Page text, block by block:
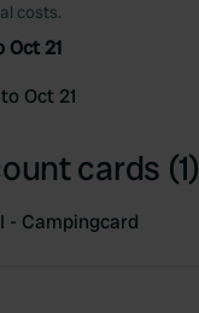
costs.
Oct 21
Oct 21
cards (1)
- Campingcard